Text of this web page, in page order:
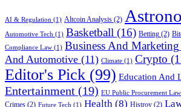
AI & Regulation (1) Altcoin Analysis (2)
Automotive Tech (1) Basketball (16) Betting (2)
Compliance Law (1) Business And Marketing
And Automotive (11) Climate (1) Crypto
Editor's Pick (99) Education And
Entertainment (19) EU Public Procurement Law
Crimes (2) Future Tech (1) Health (8) Histroy (2)